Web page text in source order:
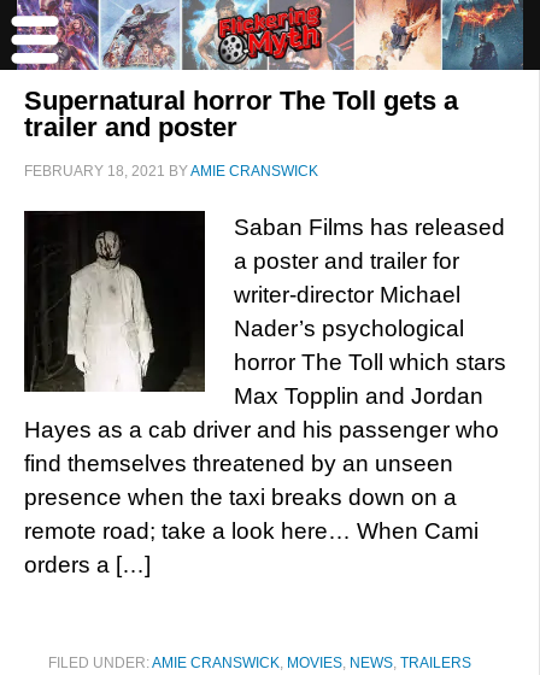
Supernatural horror The Toll gets a
trailer and poster
FEBRUARY 18, 2021 BYAMIE CRANSWICK
Saban Films has released
a poster and trailer for
writer-director Michael
Nader’s psychological
horror The Toll which stars
Max Topplin and Jordan
Hayes as a cab driver and his passenger who
find themselves threatened by an unseen
presence when the taxi breaks down on a
remote road; take a look here… When Cami
orders a […]
FILED UNDER:AMIE CRANSWICK, MOVIES, NEWS, TRAILERS